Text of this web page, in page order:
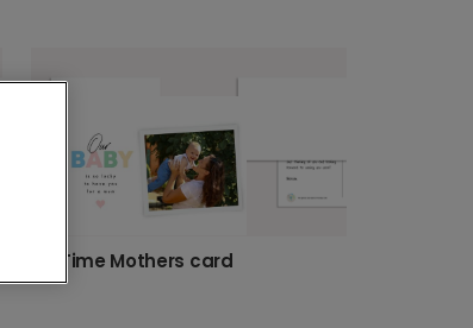
1st Time Mothers card